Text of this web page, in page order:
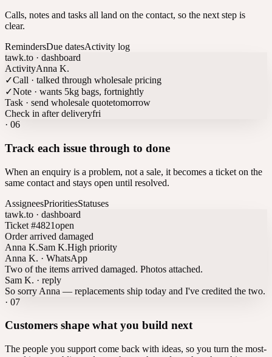
Calls, notes and tasks all land on the contact, so the next step is
clear.
RemindersDue datesActivity log
tawk.to · dashboard
ActivityAnna K.
✓Call · talked through wholesale pricing
✓Note · wants 5kg bags, fortnightly
Task · send wholesale quotetomorrow
Check in after deliveryfri
· 06
Track each issue through to done
When an enquiry is a problem, not a sale, it becomes a ticket on the
same contact and stays open until resolved.
AssigneesPrioritiesStatuses
tawk.to · dashboard
Ticket #4821open
Order arrived damaged
Anna K.Sam K.High priority
Anna K. · WhatsApp
Two of the items arrived damaged. Photos attached.
Sam K. · reply
So sorry Anna — replacements ship today and I've credited the two.
· 07
Customers shape what you build next
The people you support come back with ideas, so you turn the most-